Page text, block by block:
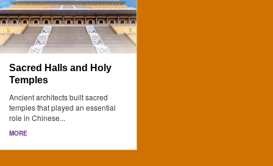
Sacred Halls and Holy
Temples
Ancient architects built sacred
temples that played an essential
role in Chinese...
MORE